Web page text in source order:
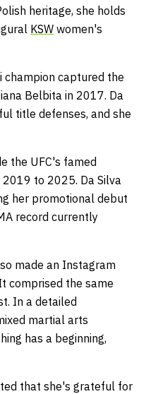
heritage, she holds
KSW women's
champion captured the
Belbita in 2017. Da
title defenses, and she
the UFC's famed
to 2025. Da Silva
her promotional debut
record currently
made an Instagram
comprised the same
In a detailed
martial arts
has a beginning,
that she's grateful for